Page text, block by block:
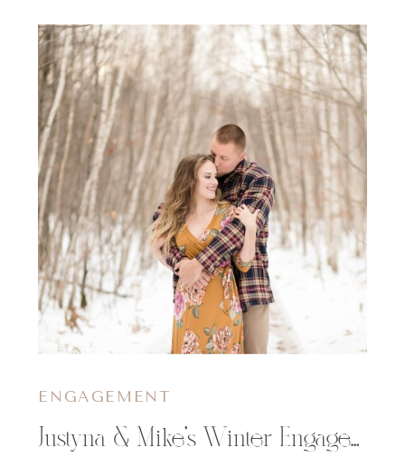
Justyna & Mike’s Winter Engagement Session
ENGAGEMENT